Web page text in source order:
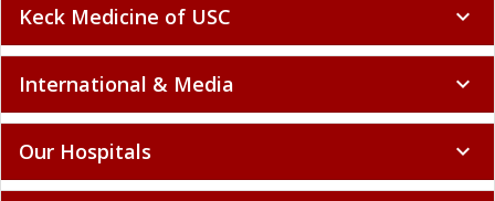
Keck Medicine of USC expand_more
International & Media expand_more
Our Hospitals expand_more